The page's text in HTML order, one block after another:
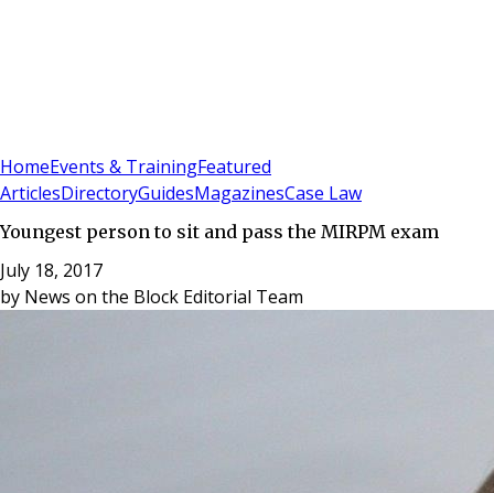
HomeEvents & TrainingFeatured
ArticlesDirectoryGuidesMagazinesCase Law
Youngest person to sit and pass the MIRPM exam
July 18, 2017
by News on the Block Editorial Team